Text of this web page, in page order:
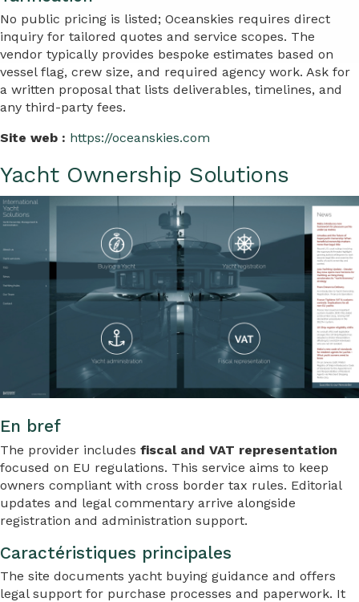
No public pricing is listed; Oceanskies requires direct
inquiry for tailored quotes and service scopes. The
vendor typically provides bespoke estimates based on
vessel flag, crew size, and required agency work. Ask for
a written proposal that lists deliverables, timelines, and
any third-party fees.
Site web : https://oceanskies.com
Yacht Ownership Solutions
En bref
The provider includes fiscal and VAT representation
focused on EU regulations. This service aims to keep
owners compliant with cross border tax rules. Editorial
updates and legal commentary arrive alongside
registration and administration support.
Caractéristiques principales
The site documents yacht buying guidance and offers
legal support for purchase processes and paperwork. It